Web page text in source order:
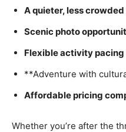
A quieter, less
Scenic photo
Flexible activity pacing
**Adventure with
Affordable pricing
Whether you’re after the